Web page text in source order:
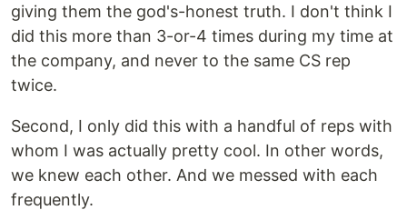
giving them the god's-honest truth. I don't think I
did this more than 3-or-4 times during my time at
the company, and never to the same CS rep
twice.
Second, I only did this with a handful of reps with
whom I was actually pretty cool. In other words,
we knew each other. And we messed with each
frequently.